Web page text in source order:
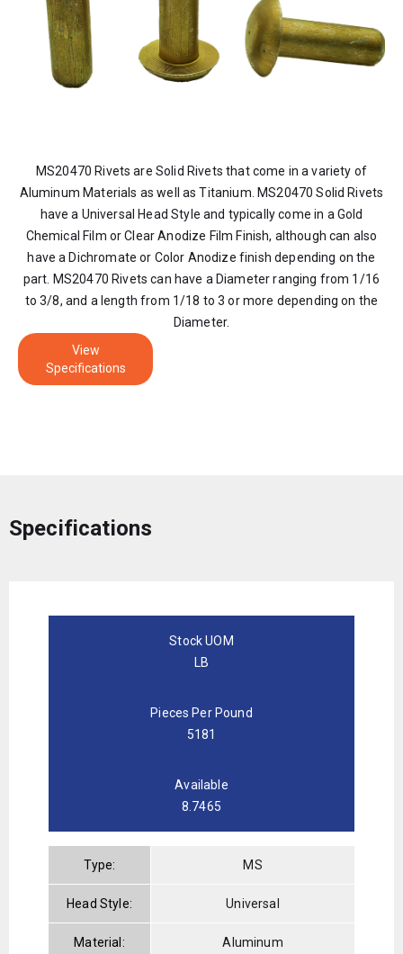
MS20470 Rivets are Solid Rivets that come in a variety of
Aluminum Materials as well as Titanium. MS20470 Solid Rivets
have a Universal Head Style and typically come in a Gold
Chemical Film or Clear Anodize Film Finish, although can also
have a Dichromate or Color Anodize finish depending on the
part. MS20470 Rivets can have a Diameter ranging from 1/16
to 3/8, and a length from 1/18 to 3 or more depending on the
Diameter.
View
Specifications
Specifications
Stock UOM
LB
Pieces Per Pound
5181
Available
8.7465
Type: MS
Head Style: Universal
Material: Aluminum